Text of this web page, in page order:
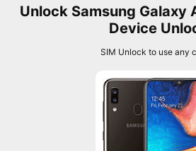
Unlock Samsung Galaxy
Device
SIM Unlock to use any